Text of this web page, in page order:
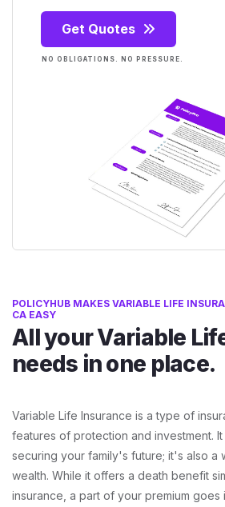
Get Quotes
NO OBLIGATIONS. NO PRESSURE.
POLICYHUB MAKES VARIABLE LIFE
CA EASY
All your Variable
needs in one place.
Variable Life Insurance is a type of
features of protection and investment.
securing your family's future; it's also a
wealth. While it offers a death benefit
insurance, a part of your premium goes